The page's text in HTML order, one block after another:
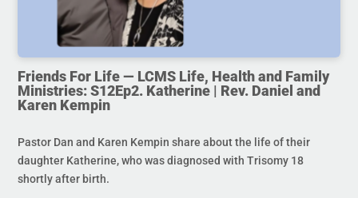
Friends For Life — LCMS Life, Health and Family
Ministries: S12Ep2. Katherine | Rev. Daniel and
Karen Kempin
Pastor Dan and Karen Kempin share about the life of their
daughter Katherine, who was diagnosed with Trisomy 18
shortly after birth.